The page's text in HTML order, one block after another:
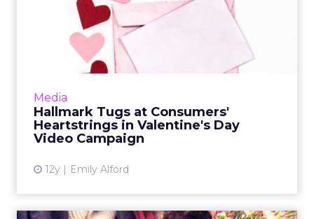
Media
Hallmark Tugs at Consumers'
Heartstrings in Valentine's Day
Video Campaign
12y Emily Alford
Hallmark Tugs at
Consumers' Heartstrings in
Valent...
Greeting card company Hallmark has created
video content to drive social sharing and
encourage customers to ...